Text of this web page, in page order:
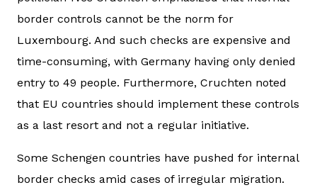
border controls cannot be the norm for
Luxembourg. And such checks are expensive and
time-consuming, with Germany having only denied
entry to 49 people. Furthermore, Cruchten noted
that EU countries should implement these controls
as a last resort and not a regular initiative.
Some Schengen countries have pushed for internal
border checks amid cases of irregular migration.